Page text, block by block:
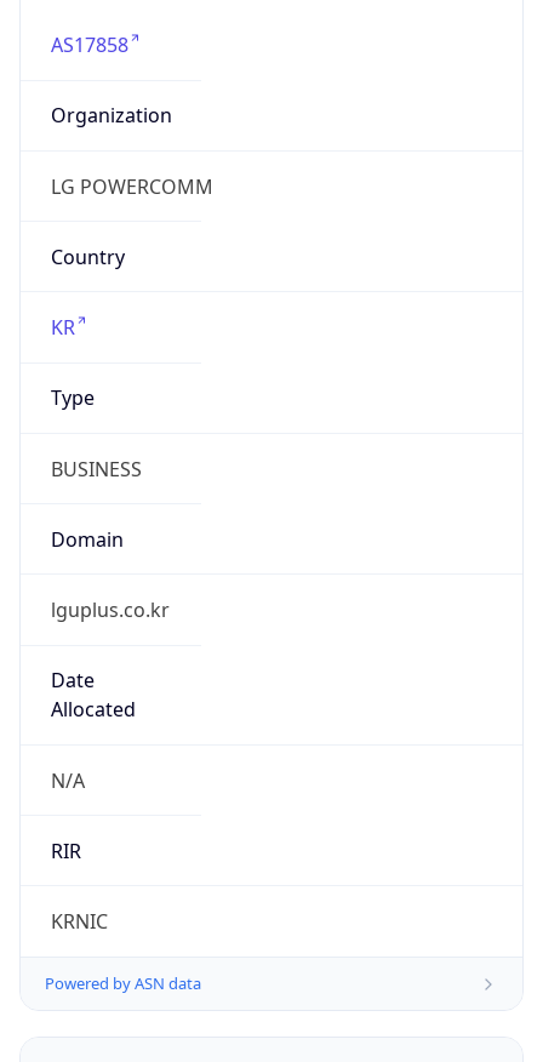
AS17858
Organization
LG POWERCOMM
Country
KR
Type
BUSINESS
Domain
lguplus.co.kr
Date
Allocated
N/A
RIR
KRNIC
Powered by ASN data